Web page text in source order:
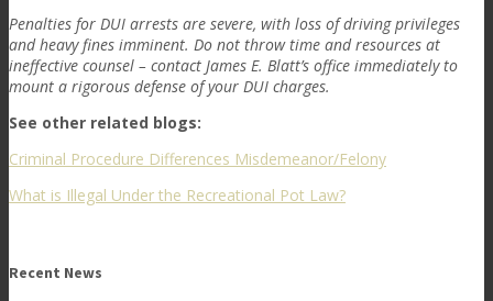
Penalties for DUI arrests are severe, with loss of driving privileges
and heavy fines imminent. Do not throw time and resources at
ineffective counsel – contact James E. Blatt’s office immediately to
mount a rigorous defense of your DUI charges.
See other related blogs:
Criminal Procedure Differences Misdemeanor/Felony
What is Illegal Under the Recreational Pot Law?
Recent News